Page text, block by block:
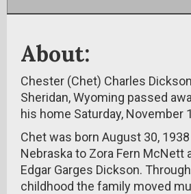
About:
Chester (Chet) Charles
Sheridan, Wyoming passed
his home Saturday, November
Chet was born August 30,
Nebraska to Zora Fern McNett
Edgar Garges Dickson.
childhood the family moved